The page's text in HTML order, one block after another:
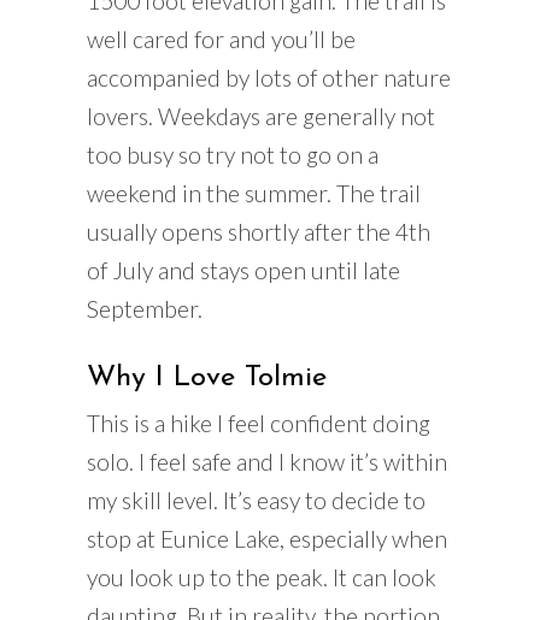
well cared for and you’ll be
accompanied by lots of other nature
lovers. Weekdays are generally not
too busy so try not to go on a
weekend in the summer. The trail
usually opens shortly after the 4th
of July and stays open until late
September.
Why I Love Tolmie
This is a hike I feel confident doing
solo. I feel safe and I know it’s within
my skill level. It’s easy to decide to
stop at Eunice Lake, especially when
you look up to the peak. It can look